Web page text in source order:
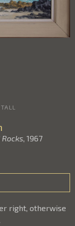
, 1967
right, otherwise